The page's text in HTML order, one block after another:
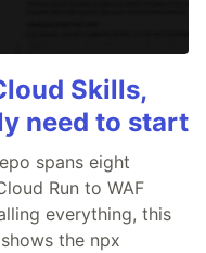
Skills,
need to start
spans eight
Run to WAF
everything, this
the npx